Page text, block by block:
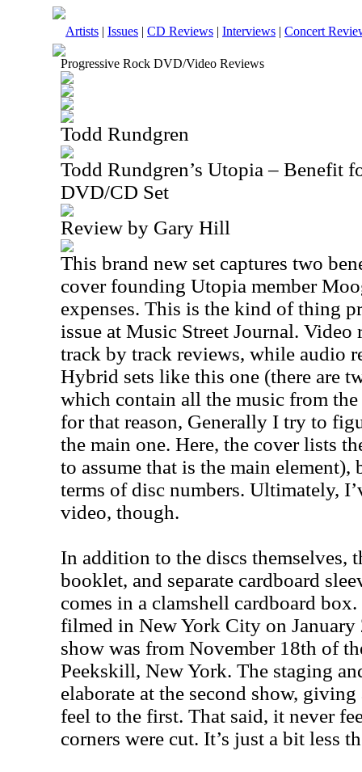
Artists | Issues | CD Reviews | Interviews | Concert
Progressive Rock DVD/Video Reviews
Todd Rundgren
Todd Rundgren’s Utopia – Benefit
DVD/CD Set
Review by Gary Hill
This brand new set captures two
cover founding Utopia member
expenses. This is the kind of thing
issue at Music Street Journal.
track by track reviews, while audio
Hybrid sets like this one (there are
which contain all the music from
for that reason, Generally I try to
the main one. Here, the cover lists
to assume that is the main
terms of disc numbers. Ultimately,
video, though.
In addition to the discs themselves,
booklet, and separate cardboard
comes in a clamshell cardboard
filmed in New York City on January
show was from November 18th of
Peekskill, New York. The staging
elaborate at the second show,
feel to the first. That said, it never
corners were cut. It’s just a bit less